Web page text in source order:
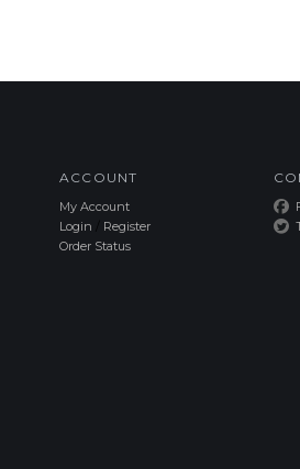
ACCOUNT
My Account
Login
Register
Order Status